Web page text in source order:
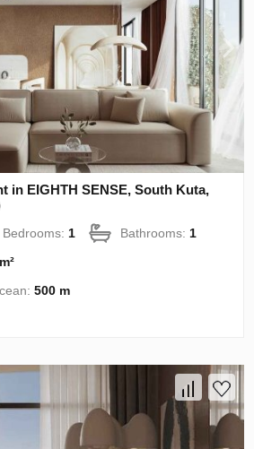
in EIGHTH SENSE, South Kuta,
Bedrooms:1 Bathrooms:1
500 m